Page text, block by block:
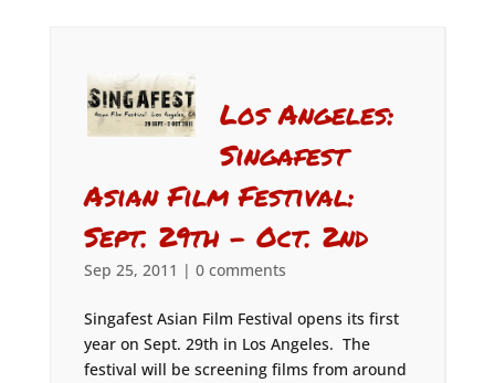
Los Angeles:
Singafest
Asian Film Festival:
Sept. 29th – Oct. 2nd
Sep 25, 2011 | 0 comments
Singafest Asian Film Festival opens its first
year on Sept. 29th in Los Angeles. The
festival will be screening films from around